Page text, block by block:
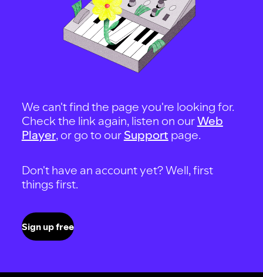
We can't find the page you're looking for.
Check the link again, listen on ourWeb
Player, or go to our Support page.
Don't have an account yet? Well, first
things first.
Sign up free